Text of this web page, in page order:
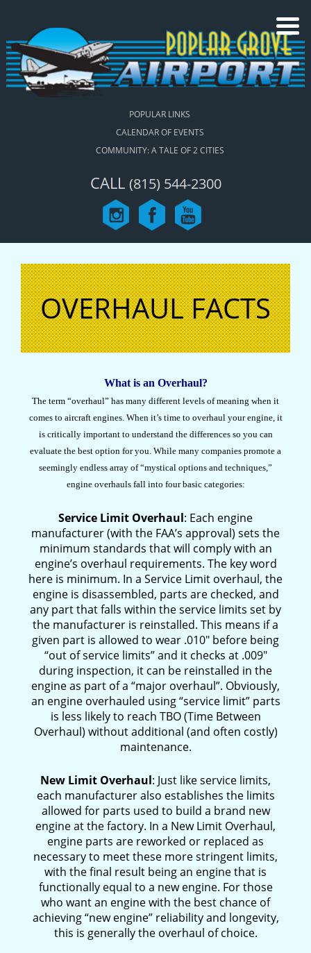
POPULAR LINKS
CALENDAR OF EVENTS
COMMUNITY: A TALE OF 2 CITIES
CALL (815) 544-2300
OVERHAUL FACTS
What is an Overhaul?
The term “overhaul” has many different levels of meaning when it
comes to aircraft engines. When it’s time to overhaul your engine, it
is critically important to understand the differences so you can
evaluate the best option for you. While many companies promote a
seemingly endless array of “mystical options and techniques,”
engine overhauls fall into four basic categories:
Service Limit Overhaul: Each engine
manufacturer (with the FAA’s approval) sets the
minimum standards that will comply with an
engine’s overhaul requirements. The key word
here is minimum. In a Service Limit overhaul, the
engine is disassembled, parts are checked, and
any part that falls within the service limits set by
the manufacturer is reinstalled. This means if a
given part is allowed to wear .010″ before being
“out of service limits” and it checks at .009″
during inspection, it can be reinstalled in the
engine as part of a “major overhaul”. Obviously,
an engine overhauled using “service limit” parts
is less likely to reach TBO (Time Between
Overhaul) without additional (and often costly)
maintenance.
New Limit Overhaul: Just like service limits,
each manufacturer also establishes the limits
allowed for parts used to build a brand new
engine at the factory. In a New Limit Overhaul,
engine parts are reworked or replaced as
necessary to meet these more stringent limits,
with the final result being an engine that is
functionally equal to a new engine. For those
who want an engine with the best chance of
achieving “new engine” reliability and longevity,
this is generally the overhaul of choice.